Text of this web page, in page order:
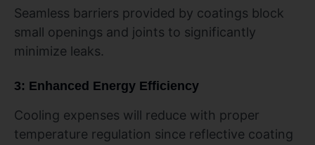
Seamless barriers provided by coatings block
small openings and joints to significantly
minimize leaks.
3: Enhanced Energy Efficiency
Cooling expenses will reduce with proper
temperature regulation since reflective coating